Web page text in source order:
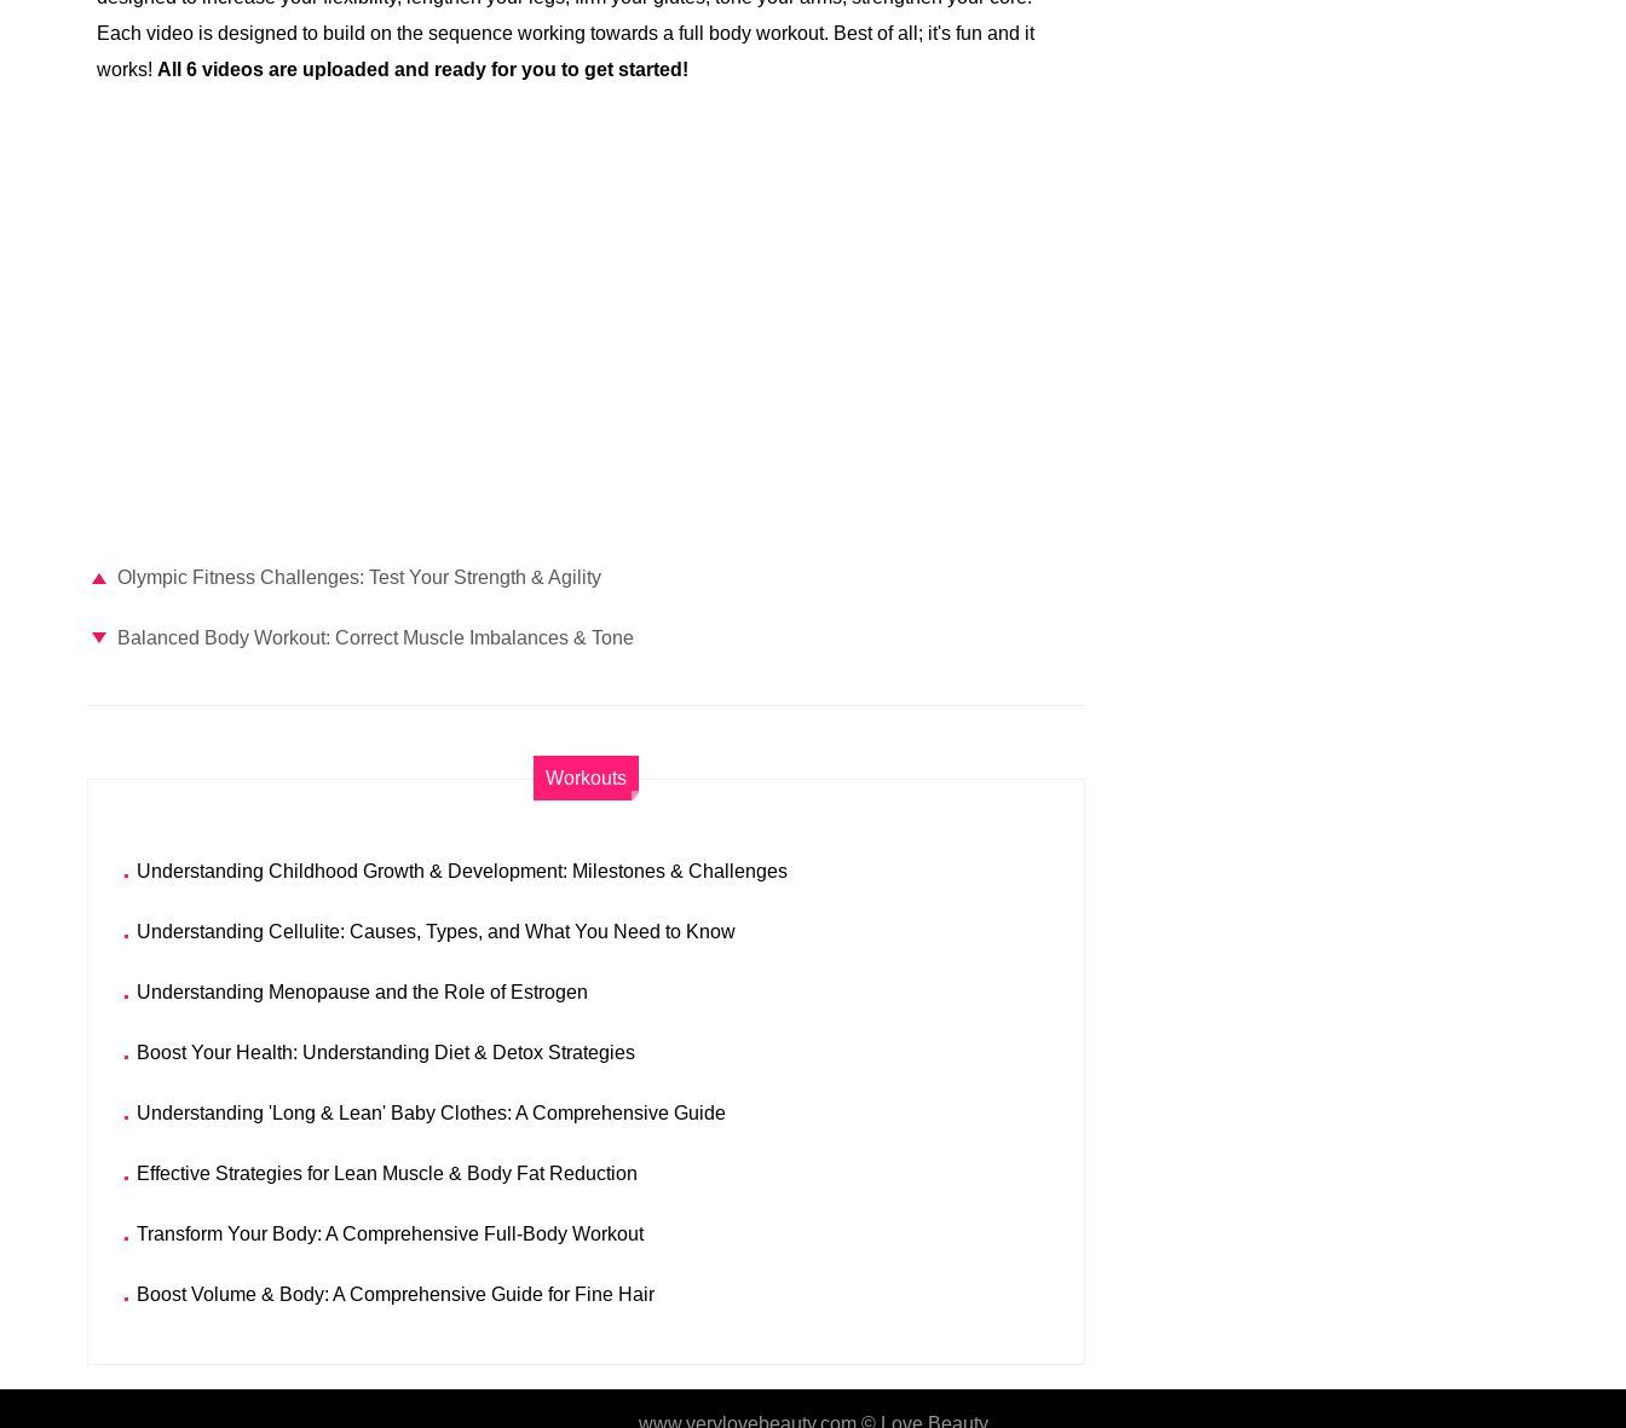
Each video is designed to build on the sequence working towards a full body workout. Best of all; it's fun and it
works! All 6 videos are uploaded and ready for you to get started!
Olympic Fitness Challenges: Test Your Strength & Agility
Balanced Body Workout: Correct Muscle Imbalances & Tone
Workouts
Understanding Childhood Growth & Development: Milestones & Challenges
Understanding Cellulite: Causes, Types, and What You Need to Know
Understanding Menopause and the Role of Estrogen
Boost Your Health: Understanding Diet & Detox Strategies
Understanding 'Long & Lean' Baby Clothes: A Comprehensive Guide
Effective Strategies for Lean Muscle & Body Fat Reduction
Transform Your Body: A Comprehensive Full-Body Workout
Boost Volume & Body: A Comprehensive Guide for Fine Hair
www.verylovebeauty.com © Love Beauty